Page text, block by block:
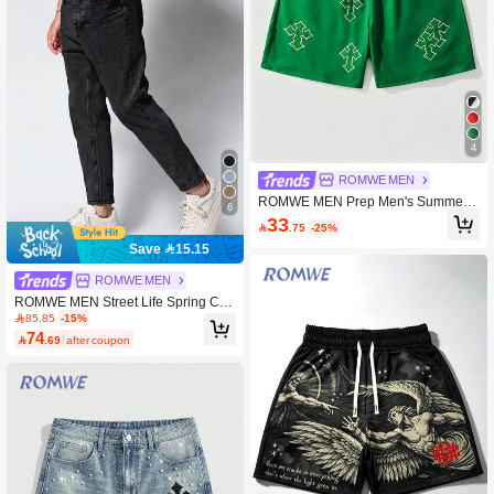
6
Save 15.15
ROMWE MEN
ROMWE MEN Street Life Spring Cas
ual Men'S Solid Color Casual Every
day Jeans With Pockets
85.85 -15%
74.69 after coupon
4
ROMWE MEN
ROMWE MEN Prep Men's Summer
Casual Cross Embroidery Shorts
33 .75 -25%